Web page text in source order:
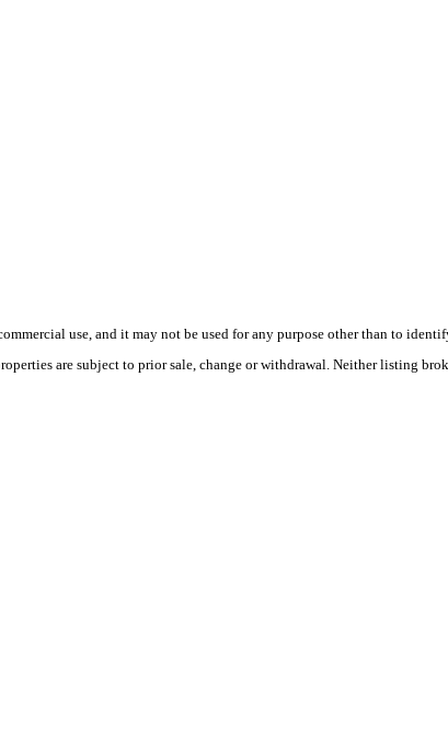
use, and it may not be used for any purpose other than to
are subject to prior sale, change or withdrawal. Neither listing